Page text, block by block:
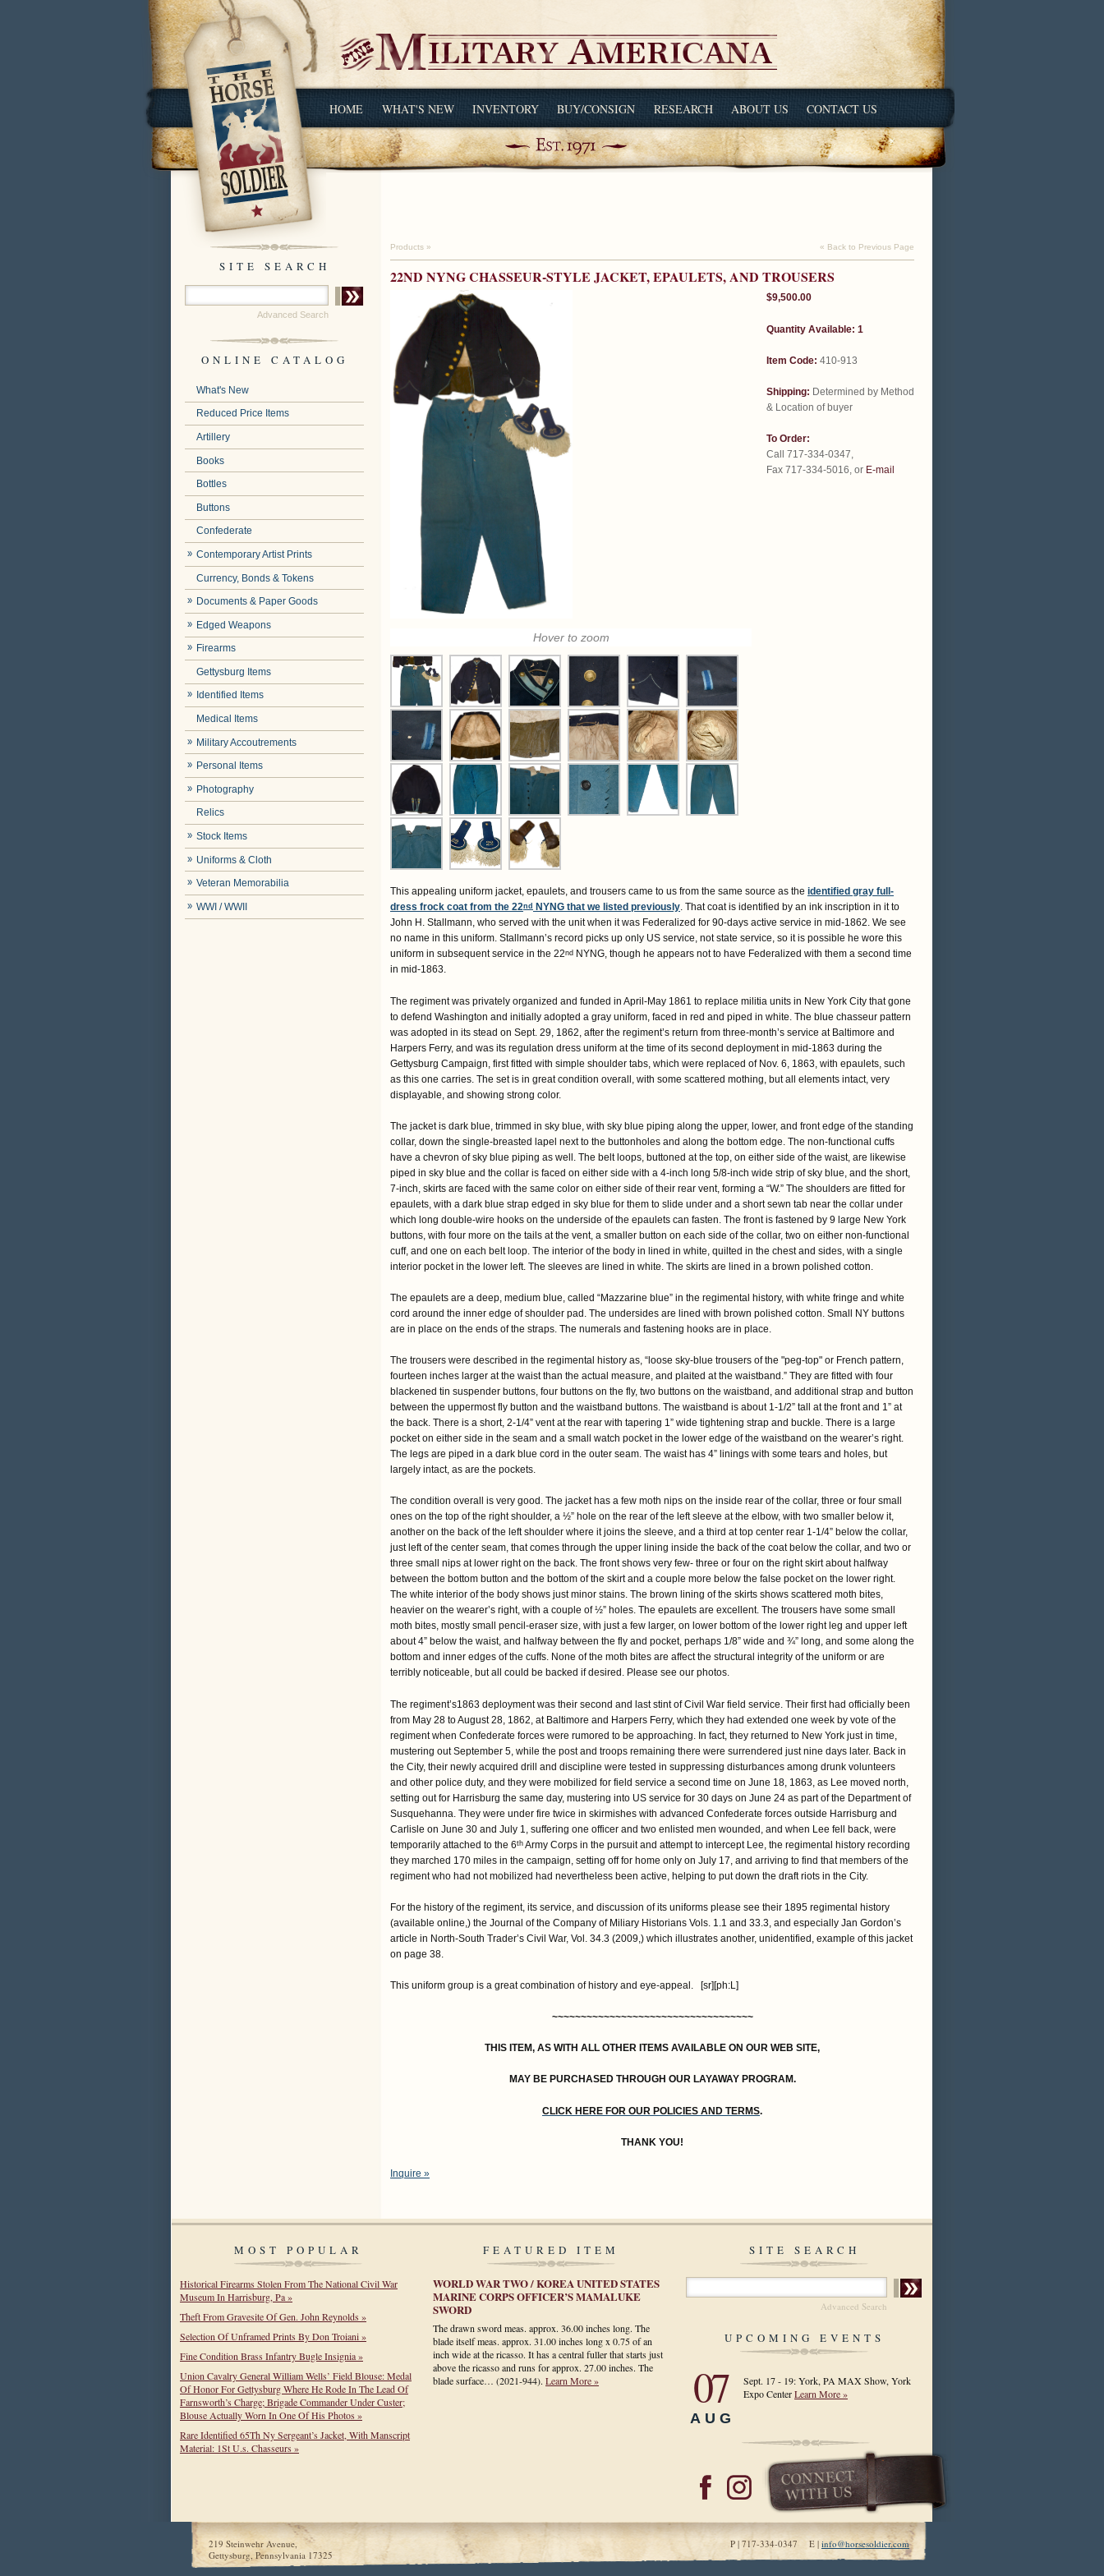
HOME WHAT'S NEW INVENTORY BUY/CONSIGN RESEARCH ABOUT US CONTACT US
SITE SEARCH
Advanced Search
ONLINE CATALOG
What's New
Reduced Price Items
Artillery
Books
Bottles
Buttons
Confederate
Contemporary Artist Prints
Currency, Bonds & Tokens
Documents & Paper Goods
Edged Weapons
Firearms
Gettysburg Items
Identified Items
Medical Items
Military Accoutrements
Personal Items
Photography
Relics
Stock Items
Uniforms & Cloth
Veteran Memorabilia
WWI / WWII
Products » « Back to Previous Page
22ND NYNG CHASSEUR-STYLE JACKET, EPAULETS, AND TROUSERS
Hover to zoom
$9,500.00
Quantity Available: 1
Item Code: 410-913
Shipping: Determined by Method
& Location of buyer
To Order:
Call 717-334-0347,
Fax 717-334-5016, or E-mail
This appealing uniform jacket, epaulets, and trousers came to us from the same source as the identified gray full-
dress frock coat from the 22nd NYNG that we listed previously. That coat is identified by an ink inscription in it to
John H. Stallmann, who served with the unit when it was Federalized for 90-days active service in mid-1862. We see
no name in this uniform. Stallmann’s record picks up only US service, not state service, so it is possible he wore this
uniform in subsequent service in the 22nd NYNG, though he appears not to have Federalized with them a second time
in mid-1863.
The regiment was privately organized and funded in April-May 1861 to replace militia units in New York City that gone
to defend Washington and initially adopted a gray uniform, faced in red and piped in white. The blue chasseur pattern
was adopted in its stead on Sept. 29, 1862, after the regiment’s return from three-month’s service at Baltimore and
Harpers Ferry, and was its regulation dress uniform at the time of its second deployment in mid-1863 during the
Gettysburg Campaign, first fitted with simple shoulder tabs, which were replaced of Nov. 6, 1863, with epaulets, such
as this one carries. The set is in great condition overall, with some scattered mothing, but all elements intact, very
displayable, and showing strong color.
The jacket is dark blue, trimmed in sky blue, with sky blue piping along the upper, lower, and front edge of the standing
collar, down the single-breasted lapel next to the buttonholes and along the bottom edge. The non-functional cuffs
have a chevron of sky blue piping as well. The belt loops, buttoned at the top, on either side of the waist, are likewise
piped in sky blue and the collar is faced on either side with a 4-inch long 5/8-inch wide strip of sky blue, and the short,
7-inch, skirts are faced with the same color on either side of their rear vent, forming a “W.” The shoulders are fitted for
epaulets, with a dark blue strap edged in sky blue for them to slide under and a short sewn tab near the collar under
which long double-wire hooks on the underside of the epaulets can fasten. The front is fastened by 9 large New York
buttons, with four more on the tails at the vent, a smaller button on each side of the collar, two on either non-functional
cuff, and one on each belt loop. The interior of the body in lined in white, quilted in the chest and sides, with a single
interior pocket in the lower left. The sleeves are lined in white. The skirts are lined in a brown polished cotton.
The epaulets are a deep, medium blue, called “Mazzarine blue” in the regimental history, with white fringe and white
cord around the inner edge of shoulder pad. The undersides are lined with brown polished cotton. Small NY buttons
are in place on the ends of the straps. The numerals and fastening hooks are in place.
The trousers were described in the regimental history as, “loose sky-blue trousers of the "peg-top" or French pattern,
fourteen inches larger at the waist than the actual measure, and plaited at the waistband.” They are fitted with four
blackened tin suspender buttons, four buttons on the fly, two buttons on the waistband, and additional strap and button
between the uppermost fly button and the waistband buttons. The waistband is about 1-1/2” tall at the front and 1” at
the back. There is a short, 2-1/4” vent at the rear with tapering 1” wide tightening strap and buckle. There is a large
pocket on either side in the seam and a small watch pocket in the lower edge of the waistband on the wearer’s right.
The legs are piped in a dark blue cord in the outer seam. The waist has 4” linings with some tears and holes, but
largely intact, as are the pockets.
The condition overall is very good. The jacket has a few moth nips on the inside rear of the collar, three or four small
ones on the top of the right shoulder, a ½” hole on the rear of the left sleeve at the elbow, with two smaller below it,
another on the back of the left shoulder where it joins the sleeve, and a third at top center rear 1-1/4” below the collar,
just left of the center seam, that comes through the upper lining inside the back of the coat below the collar, and two or
three small nips at lower right on the back. The front shows very few- three or four on the right skirt about halfway
between the bottom button and the bottom of the skirt and a couple more below the false pocket on the lower right.
The white interior of the body shows just minor stains. The brown lining of the skirts shows scattered moth bites,
heavier on the wearer’s right, with a couple of ½” holes. The epaulets are excellent. The trousers have some small
moth bites, mostly small pencil-eraser size, with just a few larger, on lower bottom of the lower right leg and upper left
about 4” below the waist, and halfway between the fly and pocket, perhaps 1/8” wide and ¾” long, and some along the
bottom and inner edges of the cuffs. None of the moth bites are affect the structural integrity of the uniform or are
terribly noticeable, but all could be backed if desired. Please see our photos.
The regiment’s1863 deployment was their second and last stint of Civil War field service. Their first had officially been
from May 28 to August 28, 1862, at Baltimore and Harpers Ferry, which they had extended one week by vote of the
regiment when Confederate forces were rumored to be approaching. In fact, they returned to New York just in time,
mustering out September 5, while the post and troops remaining there were surrendered just nine days later. Back in
the City, their newly acquired drill and discipline were tested in suppressing disturbances among drunk volunteers
and other police duty, and they were mobilized for field service a second time on June 18, 1863, as Lee moved north,
setting out for Harrisburg the same day, mustering into US service for 30 days on June 24 as part of the Department of
Susquehanna. They were under fire twice in skirmishes with advanced Confederate forces outside Harrisburg and
Carlisle on June 30 and July 1, suffering one officer and two enlisted men wounded, and when Lee fell back, were
temporarily attached to the 6th Army Corps in the pursuit and attempt to intercept Lee, the regimental history recording
they marched 170 miles in the campaign, setting off for home only on July 17, and arriving to find that members of the
regiment who had not mobilized had nevertheless been active, helping to put down the draft riots in the City.
For the history of the regiment, its service, and discussion of its uniforms please see their 1895 regimental history
(available online,) the Journal of the Company of Miliary Historians Vols. 1.1 and 33.3, and especially Jan Gordon’s
article in North-South Trader’s Civil War, Vol. 34.3 (2009,) which illustrates another, unidentified, example of this jacket
on page 38.
This uniform group is a great combination of history and eye-appeal. [sr][ph:L]
~~~~~~~~~~~~~~~~~~~~~~~~~~~~~~~~~~~
THIS ITEM, AS WITH ALL OTHER ITEMS AVAILABLE ON OUR WEB SITE,
MAY BE PURCHASED THROUGH OUR LAYAWAY PROGRAM.
CLICK HERE FOR OUR POLICIES AND TERMS.
THANK YOU!
Inquire »
MOST POPULAR
Historical Firearms Stolen From The National Civil War
Museum In Harrisburg, Pa »
Theft From Gravesite Of Gen. John Reynolds »
Selection Of Unframed Prints By Don Troiani »
Fine Condition Brass Infantry Bugle Insignia »
Union Cavalry General William Wells’ Field Blouse: Medal
Of Honor For Gettysburg Where He Rode In The Lead Of
Farnsworth’s Charge; Brigade Commander Under Custer;
Blouse Actually Worn In One Of His Photos »
Rare Identified 65Th Ny Sergeant’s Jacket, With Manscript
Material: 1St U.s. Chasseurs »
FEATURED ITEM
WORLD WAR TWO / KOREA UNITED STATES
MARINE CORPS OFFICER’S MAMALUKE
SWORD
The drawn sword meas. approx. 36.00 inches long. The
blade itself meas. approx. 31.00 inches long x 0.75 of an
inch wide at the ricasso. It has a central fuller that starts just
above the ricasso and runs for approx. 27.00 inches. The
blade surface… (2021-944). Learn More »
SITE SEARCH
Advanced Search
UPCOMING EVENTS
07
AUG
Sept. 17 - 19: York, PA MAX Show, York
Expo CenterLearn More »
219 Steinwehr Avenue,
Gettysburg, Pennsylvania 17325
P | 717-334-0347 E | info@horsesoldier.com